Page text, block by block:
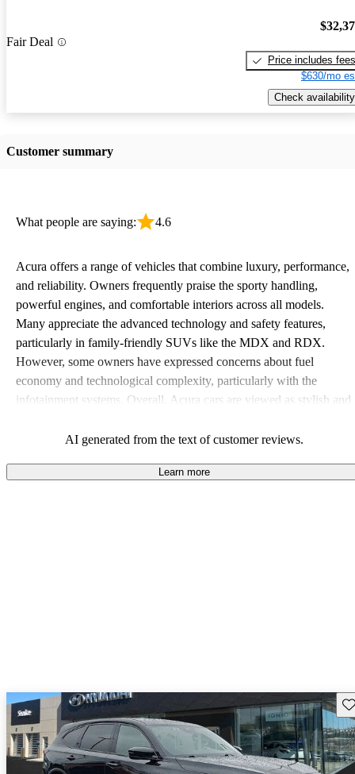
Fair Deal
Price includes fees
$630/mo
Check availability
Customer summary
What people are saying: 4.6
Acura offers a range of vehicles that combine luxury, performance,
and reliability. Owners frequently praise the sporty handling,
powerful engines, and comfortable interiors across all models.
Many appreciate the advanced technology and safety features,
particularly in family-friendly SUVs like the MDX and RDX.
However, some owners have expressed concerns about fuel
economy and technological complexity, particularly with the
infotainment systems. Overall, Acura cars are viewed as stylish and
in interior quality and technology.
AI generated from the text of customer reviews.
Learn more